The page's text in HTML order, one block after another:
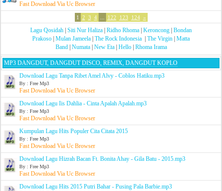
Fast Download Via Uc Browser
1 2 3 4 122 123 124 »
Lagu Qosidah Siti Nur Haliza Ridho Rhoma Keroncong Bondan
Prakoso Mulan Jameela The Rock Indonesia The Virgin Matta
Band| Numata| New Eta| Hello| Rhoma Irama
MP3 DANGDUT, DANGDUT DISCO, REMIX, DANGDUT KOPLO
Download Lagu Tanpa Ribet Amel Alvy - Coblos Hatiku.mp3
By : Free Mp3
Fast Download Via Uc Browser
Download Lagu Iis Dahlia - Cinta Apalah Apalah.mp3
By : Free Mp3
Fast Download Via Uc Browser
Kumpulan Lagu Hits Populer Cita Citata 2015
By : Free Mp3
Fast Download Via Uc Browser
Download Lagu Hizrah Bacan Ft. Bonita Ahay - Gila Batu - 2015.mp3
By : Free Mp3
Fast Download Via Uc Browser
Download Lagu Hits 2015 Putri Bahar - Pusing Pala Barbie.mp3